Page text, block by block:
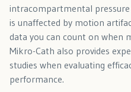
intracompartmental
is unaffected by motion
data you can count on when
Mikro-Cath also provides
studies when evaluating
performance.